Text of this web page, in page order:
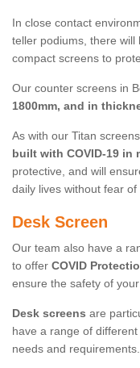
In close contact
teller podiums, there will
compact screens to
Our counter screens in
1800mm, and in
As with our Titan
built with COVID-19 in
protective, and will
daily lives without fear
Desk Screen
Our team also have a
to offer COVID
ensure the safety of
Desk screens are
have a range of
needs and requirements.